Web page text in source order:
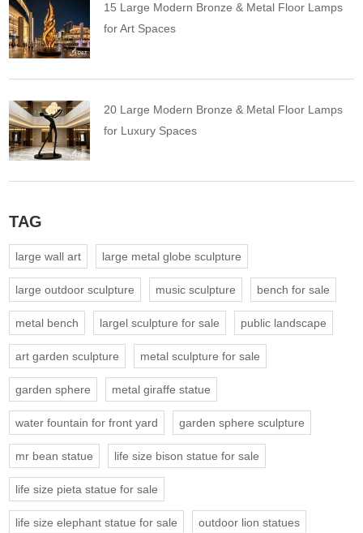
15 Large Modern Bronze & Metal Floor Lamps
for Art Spaces
20 Large Modern Bronze & Metal Floor Lamps
for Luxury Spaces
TAG
large wall art large metal globe sculpture
large outdoor sculpture music sculpture bench for sale
metal bench largel sculpture for sale public landscape
art garden sculpture metal sculpture for sale
garden sphere metal giraffe statue
water fountain for front yard garden sphere sculpture
mr bean statue life size bison statue for sale
life size pieta statue for sale
life size elephant statue for sale outdoor lion statues